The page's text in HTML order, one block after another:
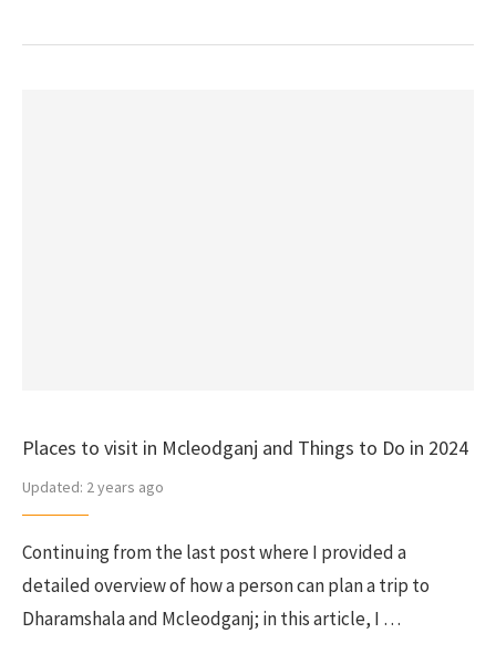
Places to visit in Mcleodganj and Things to Do in 2024
Updated: 2 years ago
Continuing from the last post where I provided a
detailed overview of how a person can plan a trip to
Dharamshala and Mcleodganj; in this article, I …